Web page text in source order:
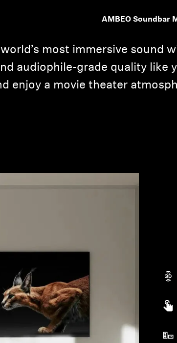
AMBEO Soundbar
most immersive sound
audiophile-grade quality like
enjoy a movie theater
view your previously saved items.